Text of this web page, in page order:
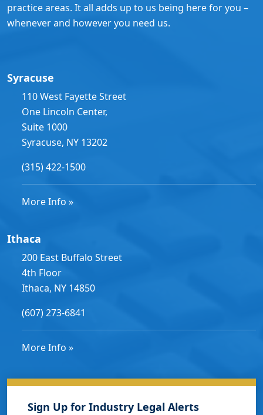
practice areas. It all adds up to us being here for you –
whenever and however you need us.
Syracuse
110 West Fayette Street
One Lincoln Center,
Suite 1000
Syracuse, NY 13202
(315) 422-1500
More Info »
Ithaca
200 East Buffalo Street
4th Floor
Ithaca, NY 14850
(607) 273-6841
More Info »
Sign Up for Industry Legal Alerts